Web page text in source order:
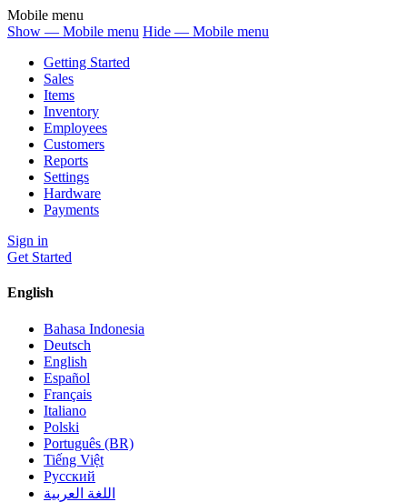
Mobile menu
Show — Mobile menu Hide — Mobile menu
Getting Started
Sales
Items
Inventory
Employees
Customers
Reports
Settings
Hardware
Payments
Sign in
Get Started
English
Bahasa Indonesia
Deutsch
English
Español
Français
Italiano
Polski
Português (BR)
Tiếng Việt
Русский
اللغة العربية